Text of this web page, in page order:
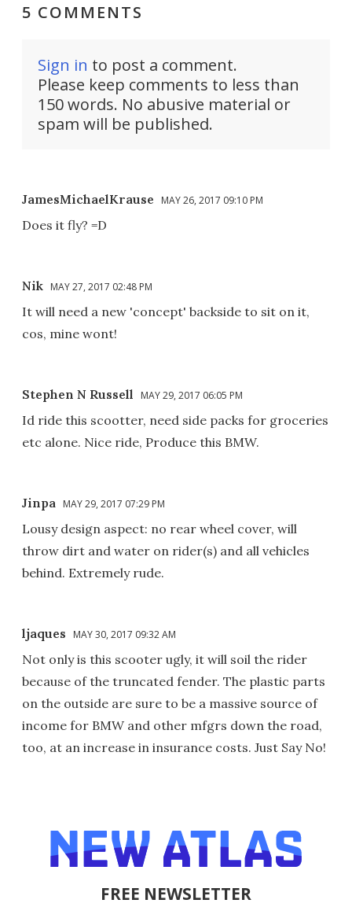
5 COMMENTS
Sign in to post a comment.
Please keep comments to less than
150 words. No abusive material or
spam will be published.
JamesMichaelKrause MAY 26, 2017 09:10 PM
Does it fly? =D
Nik MAY 27, 2017 02:48 PM
It will need a new 'concept' backside to sit on it,
cos, mine wont!
Stephen N Russell MAY 29, 2017 06:05 PM
Id ride this scootter, need side packs for groceries
etc alone. Nice ride, Produce this BMW.
Jinpa MAY 29, 2017 07:29 PM
Lousy design aspect: no rear wheel cover, will
throw dirt and water on rider(s) and all vehicles
behind. Extremely rude.
ljaques MAY 30, 2017 09:32 AM
Not only is this scooter ugly, it will soil the rider
because of the truncated fender. The plastic parts
on the outside are sure to be a massive source of
income for BMW and other mfgrs down the road,
too, at an increase in insurance costs. Just Say No!
FREE NEWSLETTER